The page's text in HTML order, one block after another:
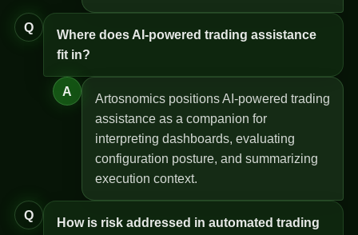
Q
Where does AI-powered trading assistance
fit in?
A
Artosnomics positions AI-powered trading
assistance as a companion for
interpreting dashboards, evaluating
configuration posture, and summarizing
execution context.
Q
How is risk addressed in automated trading